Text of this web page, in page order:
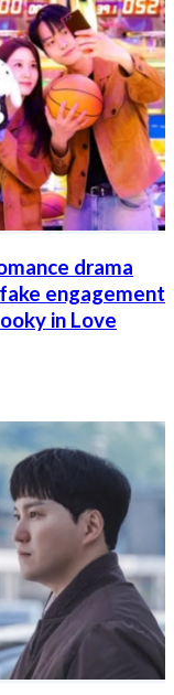
drama
engagement
in Love